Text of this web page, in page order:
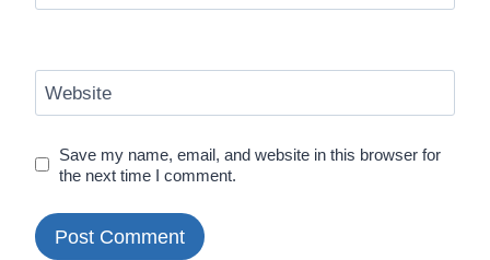
Website
Save my name, email, and website in this browser for
the next time I comment.